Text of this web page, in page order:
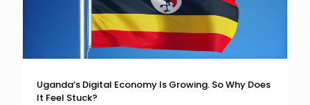
Uganda’s Digital Economy Is Growing. So Why Does
It Feel Stuck?